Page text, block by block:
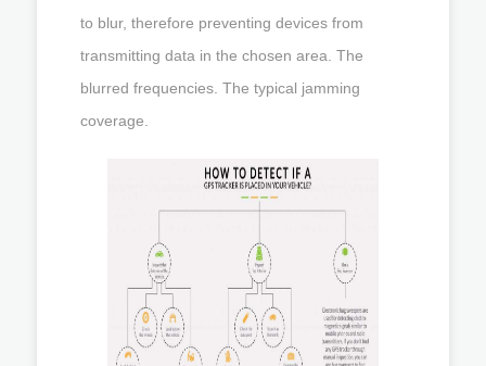
to blur, therefore preventing devices from
transmitting data in the chosen area. The
blurred frequencies. The typical jamming
coverage.